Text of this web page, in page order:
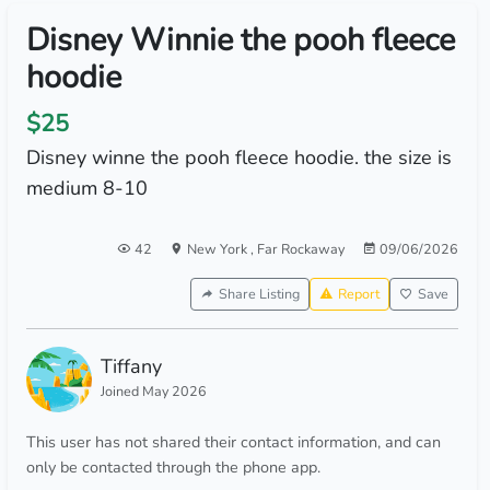
Disney Winnie the pooh fleece
hoodie
$25
Disney winne the pooh fleece hoodie. the size is
medium 8-10
42 New York, Far Rockaway 09/06/2026
Share Listing Report Save
Tiffany
Joined May 2026
This user has not shared their contact information, and can
only be contacted through the phone app.